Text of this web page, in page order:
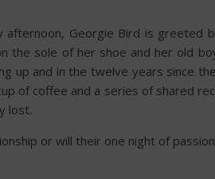
afternoon, Georgie Bird is
the sole of her shoe and her old
up and in the twelve years since
of coffee and a series of shared
lost.
or will their one night of